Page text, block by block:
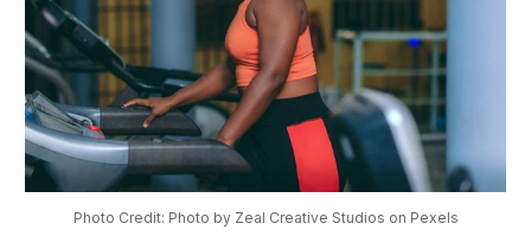
Photo Credit: Photo by Zeal Creative Studios on Pexels